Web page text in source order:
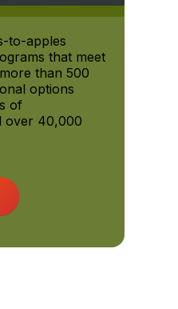
to-apples
that meet
than 500
options
of
over 40,000